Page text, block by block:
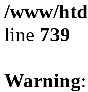
/www/
line 739
Warning